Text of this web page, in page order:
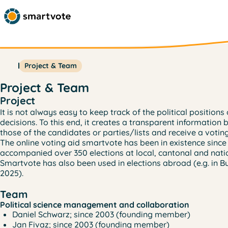
Project & Team
Project & Team
Project
It is not always easy to keep track of the political
decisions. To this end, it creates a transparent
those of the candidates or parties/lists and receive a
The online voting aid smartvote has been in existence
accompanied over 350 elections at local, cantonal and
Smartvote has also been used in elections abroad (e.g. in
2025).
Team
Political science management and collaboration
Daniel Schwarz; since 2003 (founding member)
Jan Fivaz; since 2003 (founding member)